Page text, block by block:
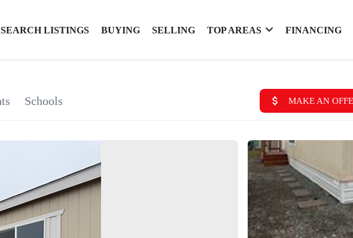
SEARCH LISTINGS BUYING SELLING TOP AREAS FINANCING